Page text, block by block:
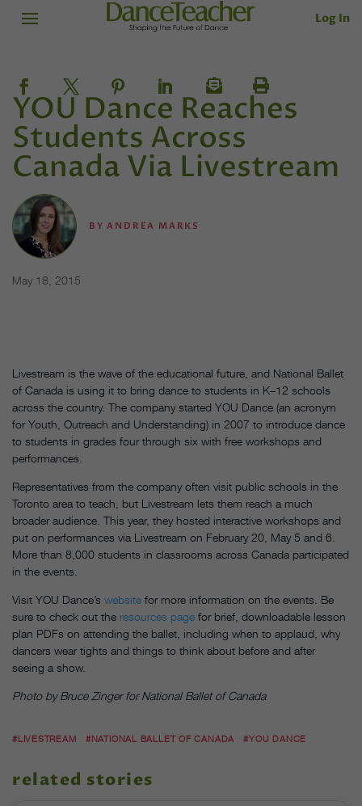
Log In
YOU Dance Reaches
Students Across
Canada Via Livestream
BYANDREA MARKS
May 18, 2015
Livestream is the wave of the educational future, and National Ballet
of Canada is using it to bring dance to students in K–12 schools
across the country. The company started YOU Dance (an acronym
for Youth, Outreach and Understanding) in 2007 to introduce dance
to students in grades four through six with free workshops and
performances.
Representatives from the company often visit public schools in the
Toronto area to teach, but Livestream lets them reach a much
broader audience. This year, they hosted interactive workshops and
put on performances via Livestream on February 20 , May 5 and 6.
More than 8,000 students in classrooms across Canada participated
in the events.
Visit YOU Dance’s website for more information on the events. Be
sure to check out the resources page for brief, downloadable lesson
plan PDFs on attending the ballet, including when to applaud, why
dancers wear tights and things to think about before and after
seeing a show.
Photo by Bruce Zinger for National Ballet of Canada
#LIVESTREAM #NATIONAL BALLET OF CANADA #YOU DANCE
related stories